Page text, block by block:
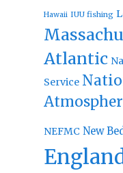
Hawaii IUU fishing
Atlantic
Service
NEFMC New